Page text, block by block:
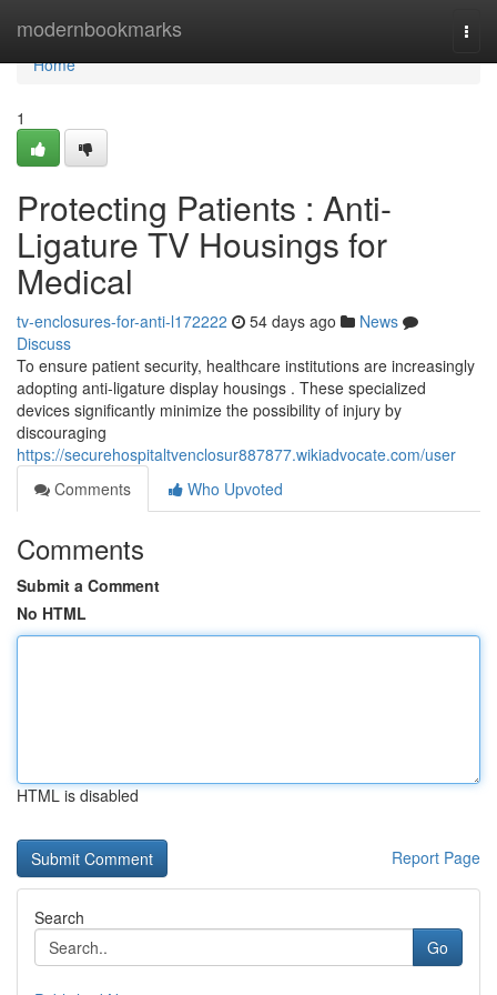
modernbookmarks
Home
Home
1
Protecting Patients : Anti-
Ligature TV Housings for
Medical
tv-enclosures-for-anti-l172222 54 days ago
News
Discuss
To ensure patient security, healthcare institutions are increasingly
adopting anti-ligature display housings . These specialized
devices significantly minimize the possibility of injury by
discouraging
https://securehospitaltvenclosur887877.wikiadvocate.com/user
Comments
Who Upvoted
Comments
Submit a Comment
No HTML
HTML is disabled
Report Page
Search
Go